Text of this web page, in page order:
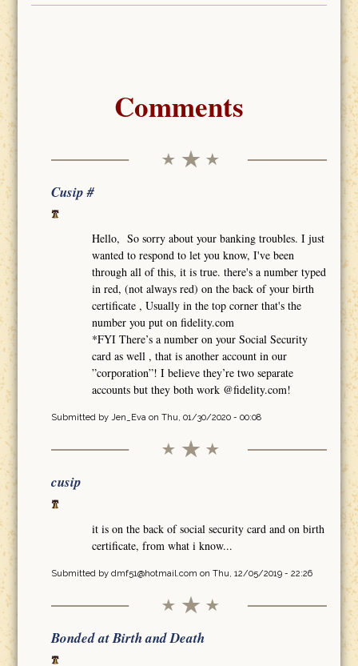
Comments
Cusip #
Hello, So sorry about your banking troubles. I just
wanted to respond to let you know, I've been
through all of this, it is true. there's a number typed
in red, (not always red) on the back of your birth
certificate , Usually in the top corner that's the
number you put on fidelity.com
*FYI There’s a number on your Social Security
card as well , that is another account in our
”corporation”! I believe they’re two separate
accounts but they both work @fidelity.com!
Submitted by Jen_Evaon Thu, 01/30/2020 - 00:08
cusip
it is on the back of social security card and on birth
certificate, from what i know...
Submitted by dmf51@hotmail.com on Thu, 12/05/2019 - 22:26
Bonded at Birth and Death